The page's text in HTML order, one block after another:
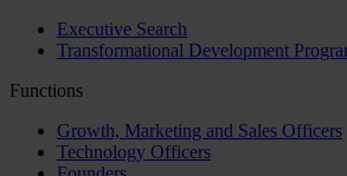
Executive Search
Transformational Development
Functions
Growth, Marketing and Sales Officers
Technology Officers